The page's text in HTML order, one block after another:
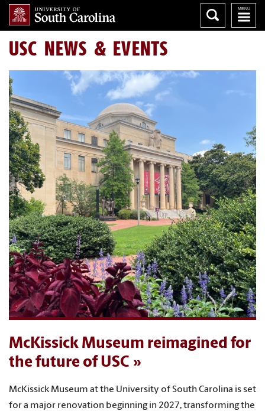
USC NEWS & EVENTS
McKissick Museum reimagined for
the future of USC
McKissick Museum at the University of South Carolina is set
for a major renovation beginning in 2027, transforming the